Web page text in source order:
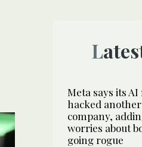
Meta says its AI
hacked another
company,
worries about
going rogue